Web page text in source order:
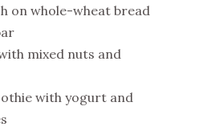
on whole-wheat bread
mixed nuts and
with yogurt and